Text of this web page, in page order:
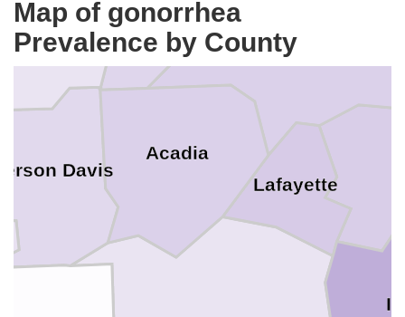
Map of gonorrhea
Prevalence by CountySt. Landry
Lafayette
Davis
Allen
Acadia